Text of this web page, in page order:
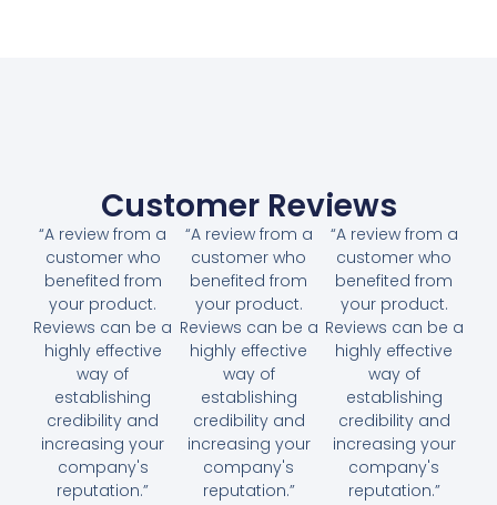
Customer Reviews
“A review from a
customer who
benefited from
your product.
Reviews can be a
highly effective
way of
establishing
credibility and
increasing your
company's
reputation.”
“A review from a
customer who
benefited from
your product.
Reviews can be a
highly effective
way of
establishing
credibility and
increasing your
company's
reputation.”
“A review from a
customer who
benefited from
your product.
Reviews can be a
highly effective
way of
establishing
credibility and
increasing your
company's
reputation.”